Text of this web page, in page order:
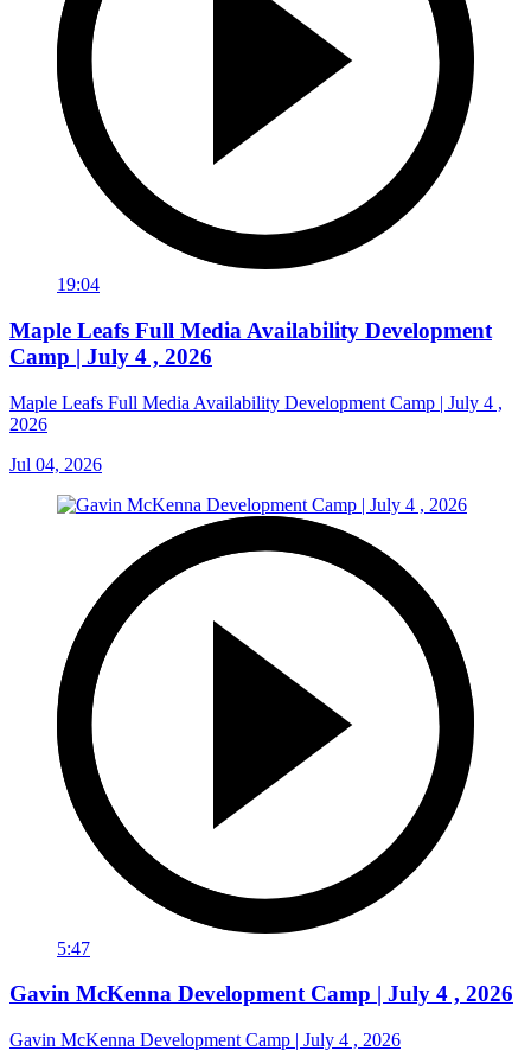
19:04
Maple Leafs Full Media Availability Development
Camp | July 4 , 2026
Maple Leafs Full Media Availability Development Camp | July 4 ,
2026
Jul 04, 2026
5:47
Gavin McKenna Development Camp | July 4 , 2026
Gavin McKenna Development Camp | July 4 , 2026